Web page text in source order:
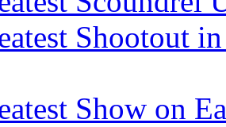
Shootout
Show on